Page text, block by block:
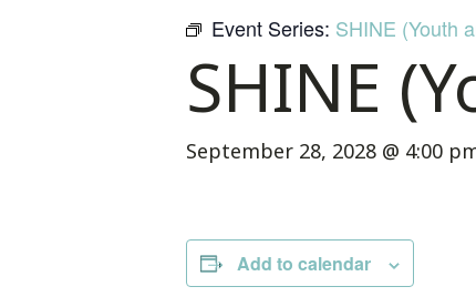
Event Series: SHINE (Youth
SHINE
September 28, 2028 @ 4:00
Add to calendar